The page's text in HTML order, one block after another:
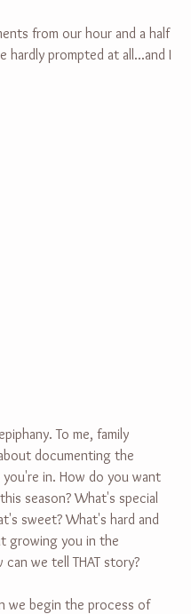
from our hour and a half
hardly prompted at all...and I
To me, family
documenting the
in. How do you want
season? What's special
sweet? What's hard and
growing you in the
can we tell THAT story?
we begin the process of